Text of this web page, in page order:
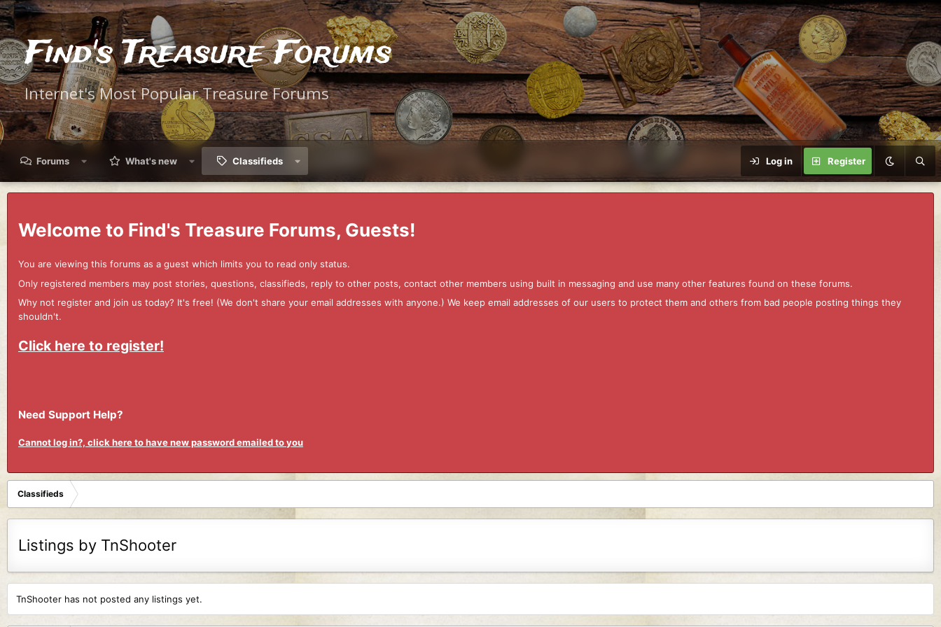
Find's Treasure Forums
Internet's Most Popular Treasure Forums
Forums What's new Classifieds Log in Register
Welcome to Find's Treasure Forums, Guests!
You are viewing this forums as a guest which limits you to read only status.
Only registered members may post stories, questions, classifieds, reply to other posts, contact other members using built in messaging and use many other features found on these forums.
Why not register and join us today? It's free! (We don't share your email addresses with anyone.) We keep email addresses of our users to protect them and others from bad people posting things they
shouldn't.
Click here to register!
Need Support Help?
Cannot log in?, click here to have new password emailed to you
Classifieds
Listings by TnShooter
TnShooter has not posted any listings yet.